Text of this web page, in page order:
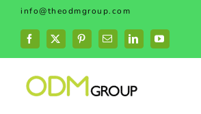
Skip
content
info@theodmgroup.com
Facebook
X PinterestEmailLinkedInYouTube